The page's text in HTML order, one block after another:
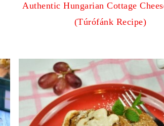
Authentic Hungarian Cottage
(Túrófánk Recipe)